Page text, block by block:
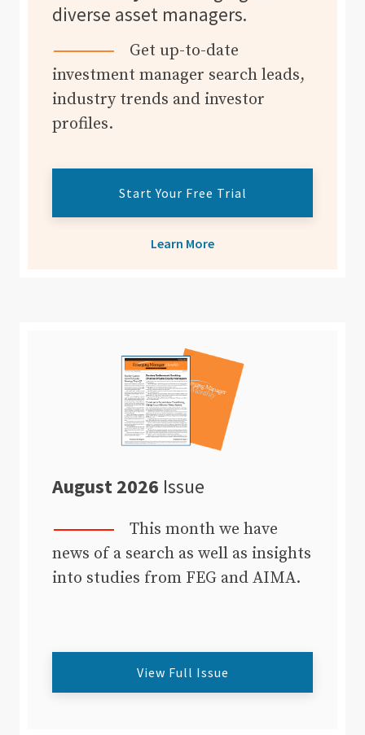
diverse asset managers.
Get up-to-date
investment manager search leads,
industry trends and investor
profiles.
Start Your Free Trial
Learn More
August 2026 Issue
This month we have
news of a search as well as insights
into studies from FEG and AIMA.
View Full Issue